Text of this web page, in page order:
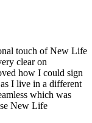
touch of New Life
clear on
how I could sign
I live in a different
which was
New Life